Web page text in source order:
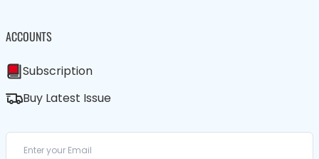
ACCOUNTS
Subscription
Buy Latest Issue